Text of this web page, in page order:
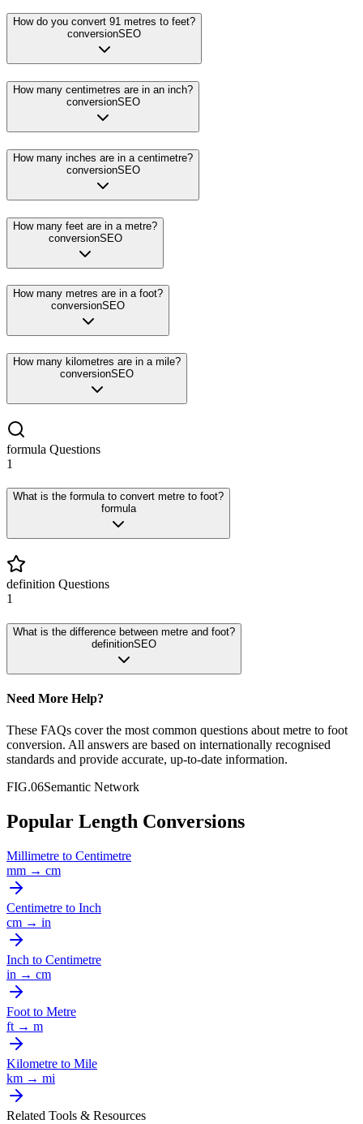
How do you convert 91 metres to feet?
conversionSEO
How many centimetres are in an inch?
conversionSEO
How many inches are in a centimetre?
conversionSEO
How many feet are in a metre?
conversionSEO
How many metres are in a foot?
conversionSEO
How many kilometres are in a mile?
conversionSEO
formula Questions
1
What is the formula to convert metre to foot?
formula
definition Questions
1
What is the difference between metre and foot?
definitionSEO
Need More Help?
These FAQs cover the most common questions about metre to foot
conversion. All answers are based on internationally recognised
standards and provide accurate, up-to-date information.
FIG.06Semantic Network
Popular Length Conversions
Millimetre to Centimetre
mm → cm
Centimetre to Inch
cm → in
Inch to Centimetre
in → cm
Foot to Metre
ft → m
Kilometre to Mile
km → mi
Related Tools & Resources